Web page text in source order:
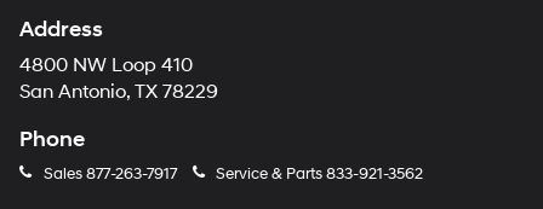
Address
4800 NW Loop 410
San Antonio, TX 78229
Phone
Sales877-263-7917 Service & Parts833-921-3562